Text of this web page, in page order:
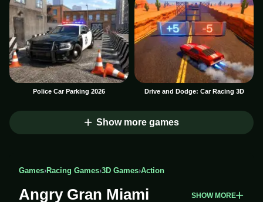
Police Car Parking 2026 Drive and Dodge: Car Racing 3D
Show more games
Games›Racing Games›3D Games›Action
Angry Gran Miami SHOW MORE